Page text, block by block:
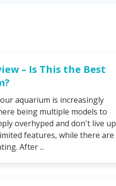
– Is This the Best
aquarium is increasingly
being multiple models to
overhyped and don't live up
features, while there are
After ...